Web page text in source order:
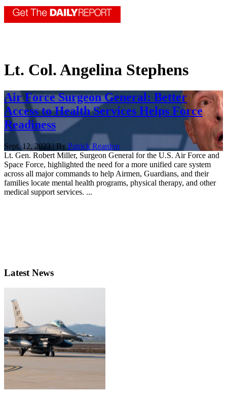
Lt. Col. Angelina Stephens
Air Force Surgeon General: Better
Access to Health Services Helps Force
Readiness
Sept. 12, 2023 | By Patrick Reardon
Lt. Gen. Robert Miller, Surgeon General for the U.S. Air Force and
Space Force, highlighted the need for a more unified care system
across all major commands to help Airmen, Guardians, and their
families locate mental health programs, physical therapy, and other
medical support services. ...
Latest News